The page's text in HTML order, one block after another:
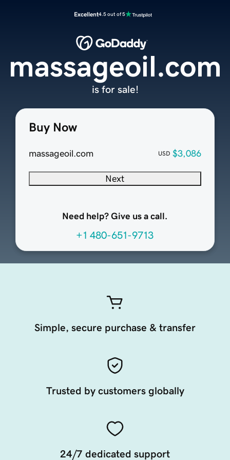
Excellent4.5 out of 5
Buy Now
massageoil.com USD $3,086
Next
Need help? Give us a call.
+1 480-651-9713
massageoil.com
is for sale!
Simple, secure purchase & transfer
Trusted by customers globally
24/7 dedicated support